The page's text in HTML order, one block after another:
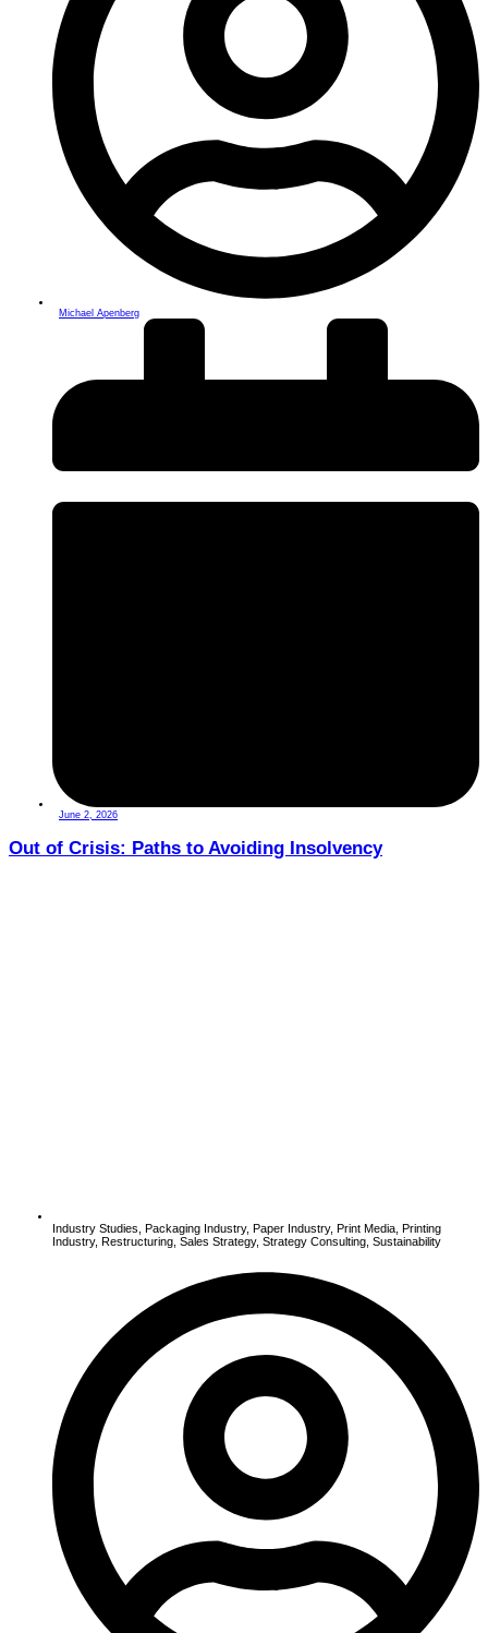
Michael Apenberg
June 2, 2026
Out of Crisis: Paths to Avoiding Insolvency
Industry Studies Packaging Industry, Paper Industry, Print Media Printing
Industry, Restructuring Sales Strategy, Strategy Consulting Sustainability